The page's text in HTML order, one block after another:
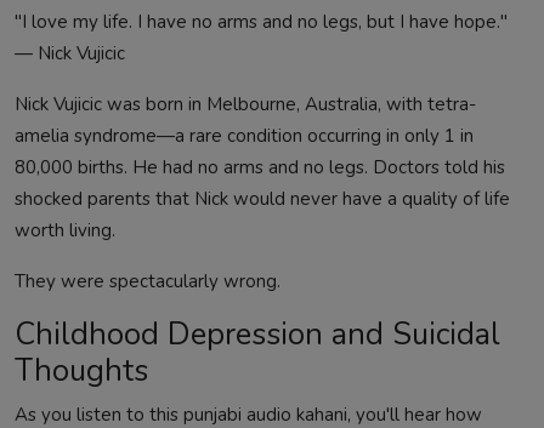
"I love my life. I have no arms and no legs, but I have hope."
— Nick Vujicic
Nick Vujicic was born in Melbourne, Australia, with tetra-
amelia syndrome—a rare condition occurring in only 1 in
80,000 births. He had no arms and no legs. Doctors told his
shocked parents that Nick would never have a quality of life
worth living.
They were spectacularly wrong.
Childhood Depression and Suicidal
Thoughts
As you listen to this punjabi audio kahani, you'll hear how